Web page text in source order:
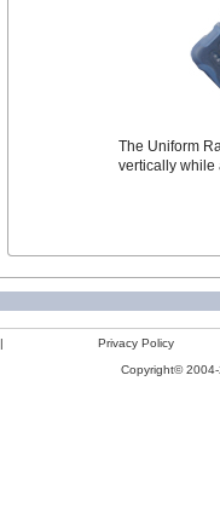
The Uniform
vertically while
|
Privacy Policy
Copyright©